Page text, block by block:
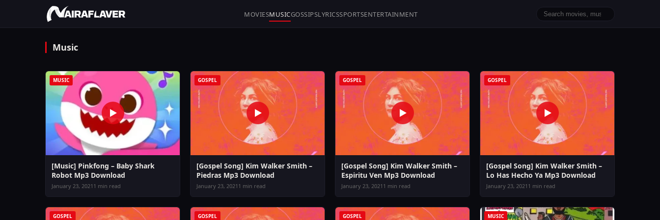
MOVIESMUSICGOSSIPSLYRICSSPORTSENTERTAINMENT
Music
MUSIC
[Music] Pinkfong – Baby Shark
Robot Mp3 Download
January 23, 2021 1 min read
GOSPEL
[Gospel Song] Kim Walker Smith –
Piedras Mp3 Download
January 23, 2021 1 min read
GOSPEL
[Gospel Song] Kim Walker Smith –
Espiritu Ven Mp3 Download
January 23, 2021 1 min read
GOSPEL
[Gospel Song] Kim Walker Smith –
Lo Has Hecho Ya Mp3 Download
January 23, 2021 1 min read
GOSPEL GOSPEL GOSPEL MUSIC